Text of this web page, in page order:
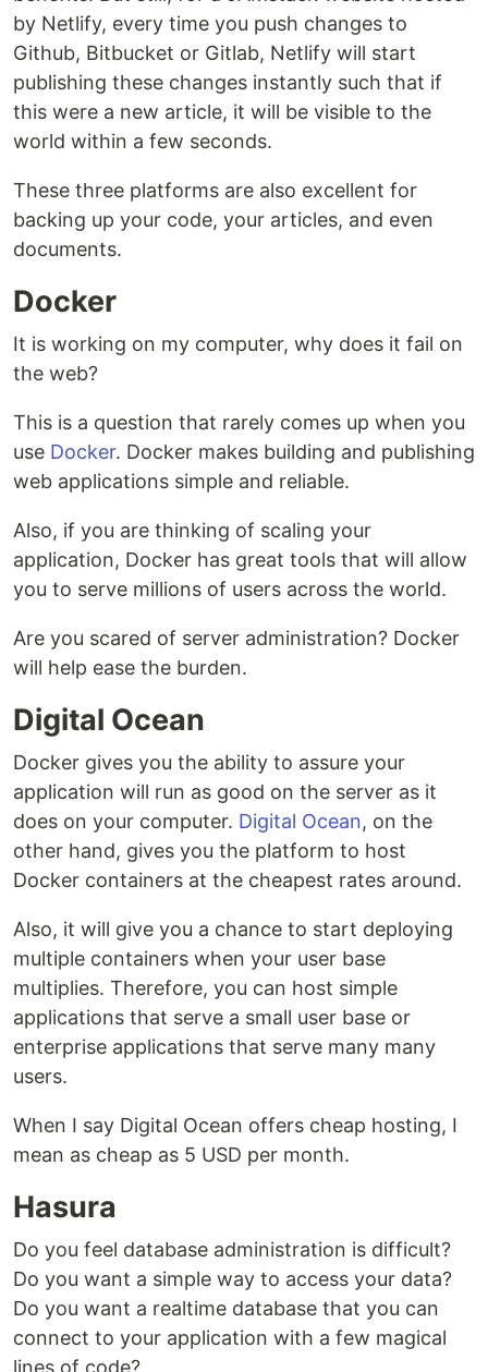
by Netlify, every time you push changes to
Github, Bitbucket or Gitlab, Netlify will start
publishing these changes instantly such that if
this were a new article, it will be visible to the
world within a few seconds.
These three platforms are also excellent for
backing up your code, your articles, and even
documents.
Docker
It is working on my computer, why does it fail on
the web?
This is a question that rarely comes up when you
use Docker. Docker makes building and publishing
web applications simple and reliable.
Also, if you are thinking of scaling your
application, Docker has great tools that will allow
you to serve millions of users across the world.
Are you scared of server administration? Docker
will help ease the burden.
Digital Ocean
Docker gives you the ability to assure your
application will run as good on the server as it
does on your computer. Digital Ocean, on the
other hand, gives you the platform to host
Docker containers at the cheapest rates around.
Also, it will give you a chance to start deploying
multiple containers when your user base
multiplies. Therefore, you can host simple
applications that serve a small user base or
enterprise applications that serve many many
users.
When I say Digital Ocean offers cheap hosting, I
mean as cheap as 5 USD per month.
Hasura
Do you feel database administration is difficult?
Do you want a simple way to access your data?
Do you want a realtime database that you can
connect to your application with a few magical
lines of code?